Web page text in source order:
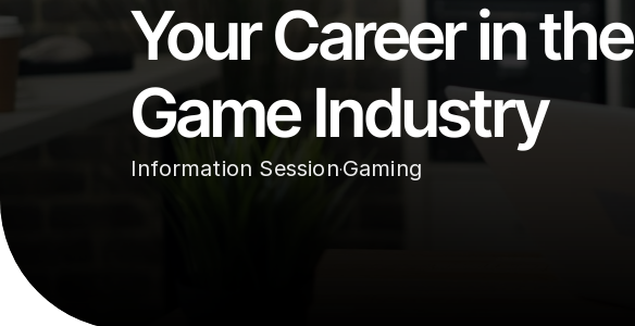
Your Career in the
Game Industry
Information Session·Gaming